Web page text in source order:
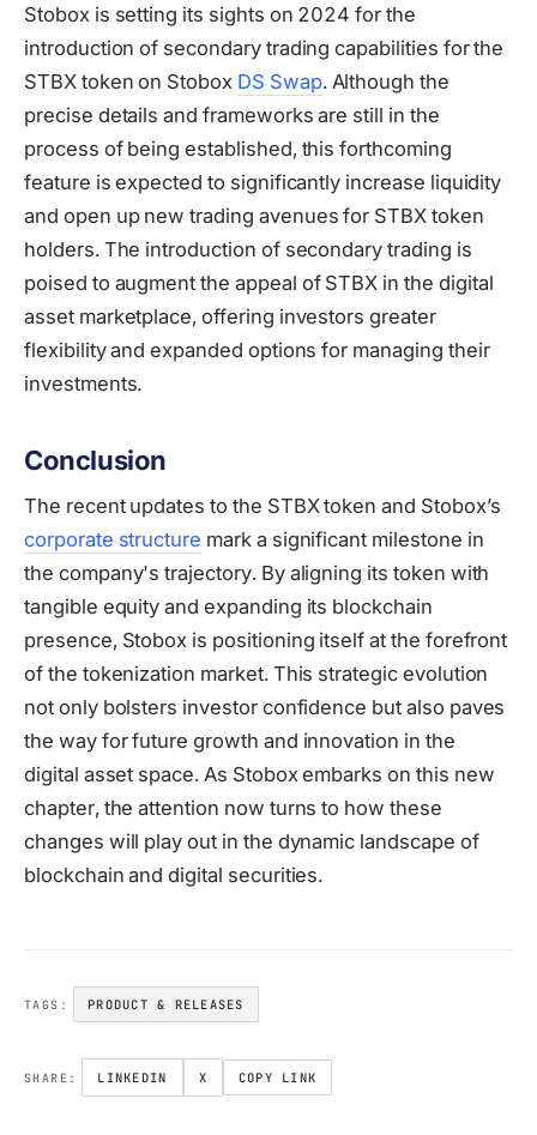
Stobox is setting its sights on 2024 for the
introduction of secondary trading capabilities for the
STBX token on Stobox DS Swap. Although the
precise details and frameworks are still in the
process of being established, this forthcoming
feature is expected to significantly increase liquidity
and open up new trading avenues for STBX token
holders. The introduction of secondary trading is
poised to augment the appeal of STBX in the digital
asset marketplace, offering investors greater
flexibility and expanded options for managing their
investments.
Conclusion
The recent updates to the STBX token and Stobox’s
corporate structure mark a significant milestone in
the company's trajectory. By aligning its token with
tangible equity and expanding its blockchain
presence, Stobox is positioning itself at the forefront
of the tokenization market. This strategic evolution
not only bolsters investor confidence but also paves
the way for future growth and innovation in the
digital asset space. As Stobox embarks on this new
chapter, the attention now turns to how these
changes will play out in the dynamic landscape of
blockchain and digital securities.
TAGS: PRODUCT & RELEASES
SHARE: LINKEDIN X COPY LINK